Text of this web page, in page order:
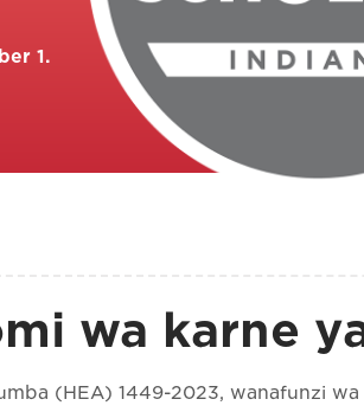
1.
wa karne
(HEA) 1449-2023, wanafunzi wa